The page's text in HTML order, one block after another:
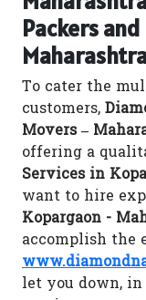
Packers
To cater the
customers,
Movers –
offering a
Services in
want to hire
Kopargaon -
accomplish the
let you down,